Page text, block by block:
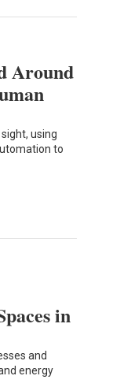
Around
using
to
in
and
energy